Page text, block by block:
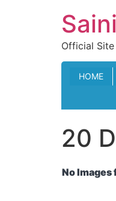
Official Site
HOME
20
No Images